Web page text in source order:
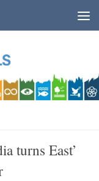
turns East’